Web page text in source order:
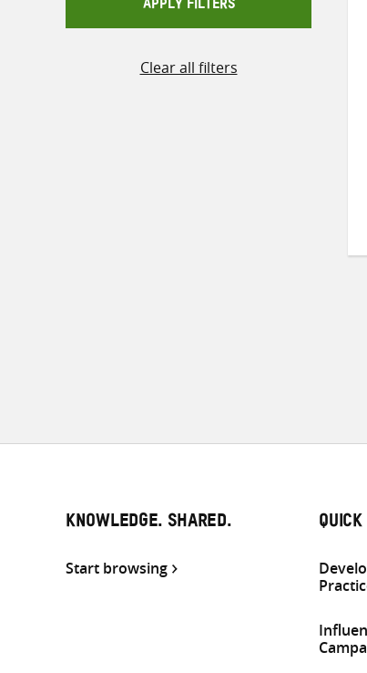
APPLY FILTERS
Clear all filters
KNOWLEDGE. SHARED.
Start browsing
QUICK